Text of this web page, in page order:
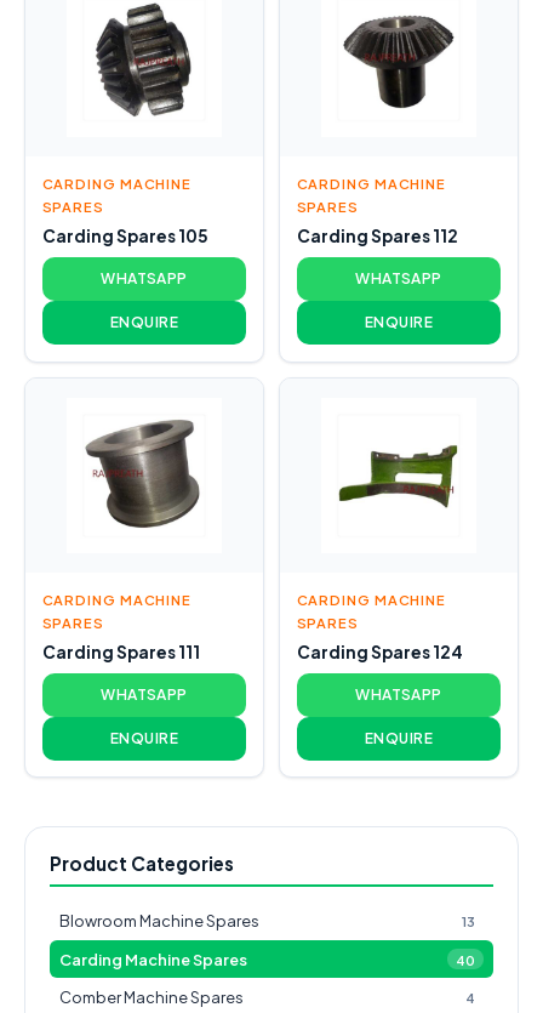
CARDING MACHINE
SPARES
Carding Spares 105
WHATSAPP
ENQUIRE
CARDING MACHINE
SPARES
Carding Spares 112
WHATSAPP
ENQUIRE
CARDING MACHINE
SPARES
Carding Spares 111
WHATSAPP
ENQUIRE
CARDING MACHINE
SPARES
Carding Spares 124
WHATSAPP
ENQUIRE
Product Categories
Blowroom Machine Spares 13
Carding Machine Spares 40
Comber Machine Spares 4